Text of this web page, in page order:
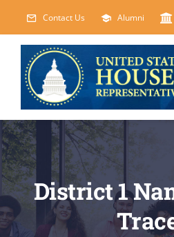
content
Contact Us Alumni
HOME
ABOUT
COURSES
District 1